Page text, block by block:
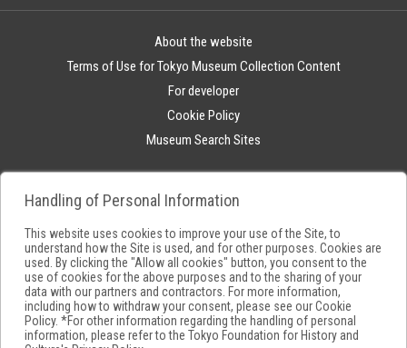
About the website
Terms of Use for Tokyo Museum Collection Content
For developer
Cookie Policy
Museum Search Sites
Handling of Personal Information
This website uses cookies to improve your use of the Site, to
understand how the Site is used, and for other purposes. Cookies are
used. By clicking the "Allow all cookies" button, you consent to the
use of cookies for the above purposes and to the sharing of your
data with our partners and contractors. For more information,
including how to withdraw your consent, please see ourCookie
Policy. *For other information regarding the handling of personal
information, please refer to the Tokyo Foundation for History and